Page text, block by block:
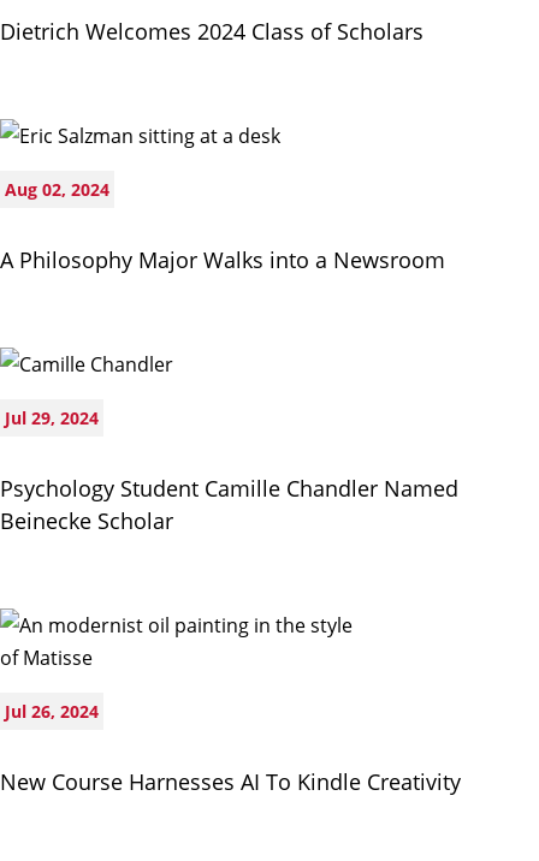
Dietrich Welcomes 2024 Class of Scholars
Aug 02, 2024
A Philosophy Major Walks into a Newsroom
Jul 29, 2024
Psychology Student Camille Chandler Named
Beinecke Scholar
Jul 26, 2024
New Course Harnesses AI To Kindle Creativity